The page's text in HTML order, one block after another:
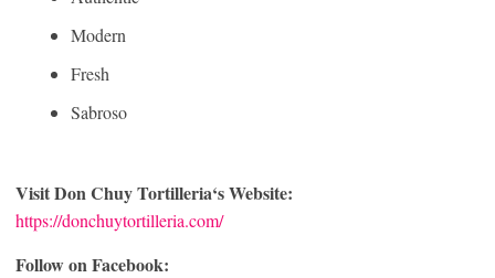
Modern
Fresh
Sabroso
VisitDon Chuy Tortilleria‘s Website:
https://donchuytortilleria.com/
Follow on Facebook: